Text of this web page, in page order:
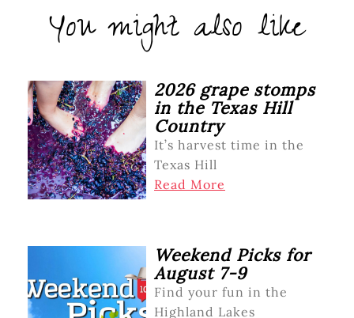
You might also like
2026 grape stomps
in the Texas Hill
Country
It’s harvest time in the
Texas Hill
Read More
Weekend Picks for
August 7-9
Find your fun in the
Highland Lakes